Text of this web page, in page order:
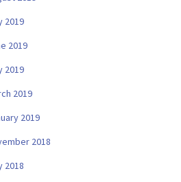
2019
2019
2019
2019
2019
2018
2018